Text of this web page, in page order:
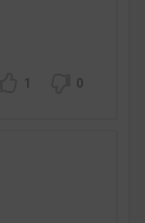
1 0